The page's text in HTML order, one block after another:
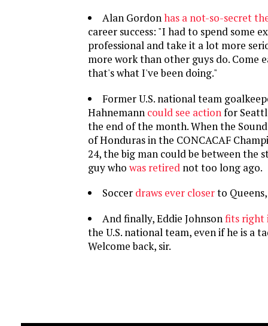
Alan Gordonhas a not-so-secret
career success: "I had to spend some
professional and take it a lot more
more work than other guys do. Come
that's what I've been doing."
Former U.S. national team
Hahnemann could see action for
the end of the month. When the
of Honduras in the CONCACAF
24, the big man could be between the
guy who was retired not too long ago.
Soccer draws ever closerto
And finally, Eddie Johnsonfits right
the U.S. national team, even if he is a
Welcome back, sir.